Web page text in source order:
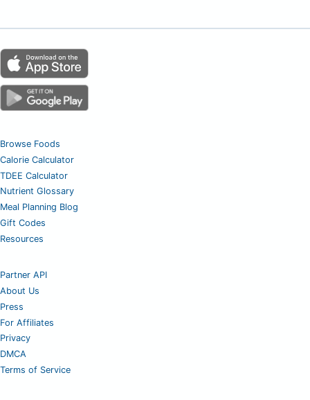
Browse Foods
Calorie Calculator
TDEE Calculator
Nutrient Glossary
Meal Planning Blog
Gift Codes
Resources
Partner API
About Us
Press
For Affiliates
Privacy
DMCA
Terms of Service